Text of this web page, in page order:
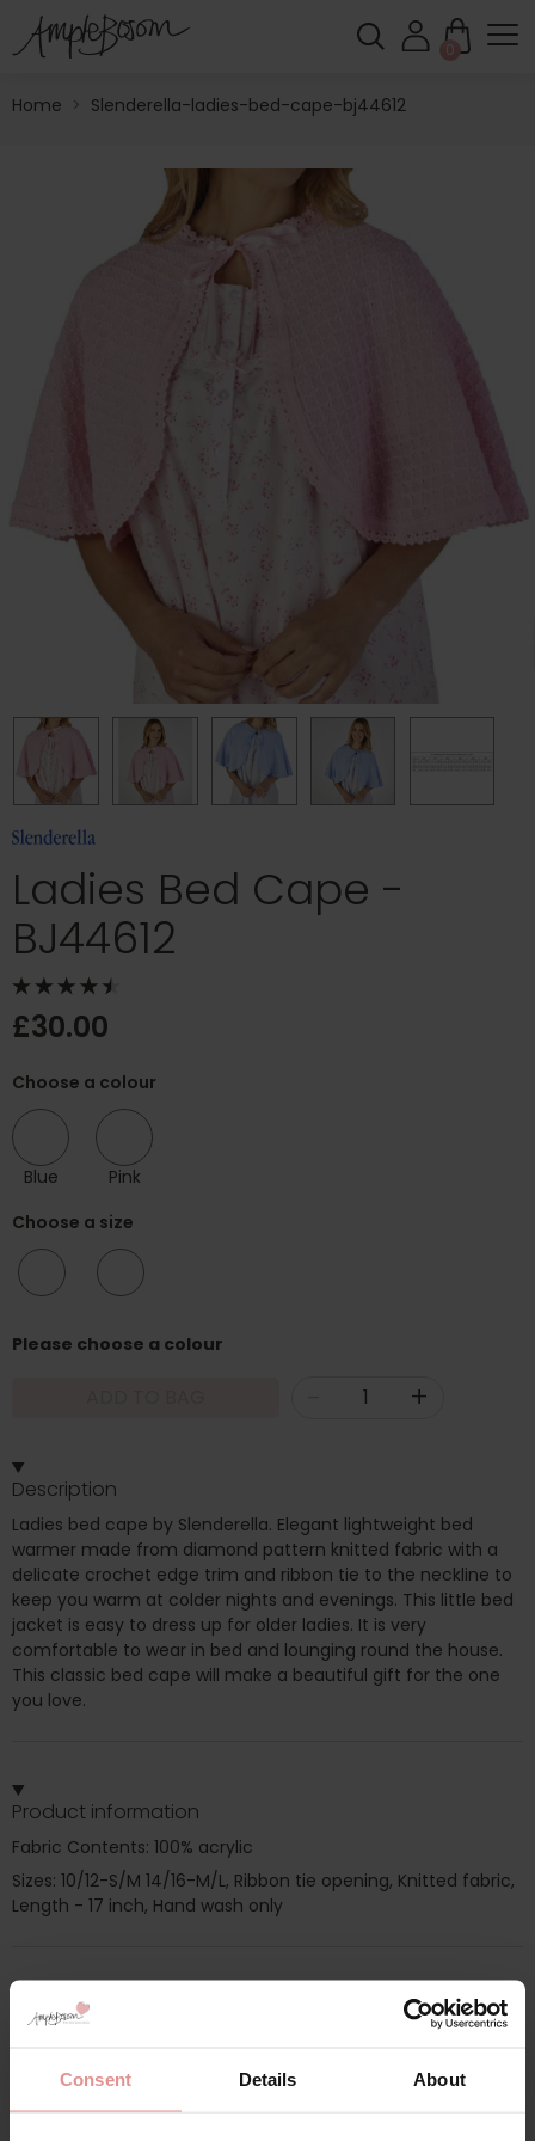
Consent Details About
0
Home > Slenderella-ladies-bed-cape-bj44612
Ladies Bed Cape -
BJ44612
£30.00
Choose a colour
Blue
Pink
Choose a size
Please choose a colour
+
Description
Ladies bed cape by Slenderella. Elegant lightweight bed
warmer made from diamond pattern knitted fabric with a
delicate crochet edge trim and ribbon tie to the neckline to
keep you warm at colder nights and evenings. This little bed
jacket is easy to dress up for older ladies. It is very
comfortable to wear in bed and lounging round the house.
This classic bed cape will make a beautiful gift for the one
you love.
Product information
Fabric Contents: 100% acrylic
Sizes: 10/12-S/M 14/16-M/L, Ribbon tie opening, Knitted fabric,
Length - 17 inch, Hand wash only
Additional information
Range: Nightwear